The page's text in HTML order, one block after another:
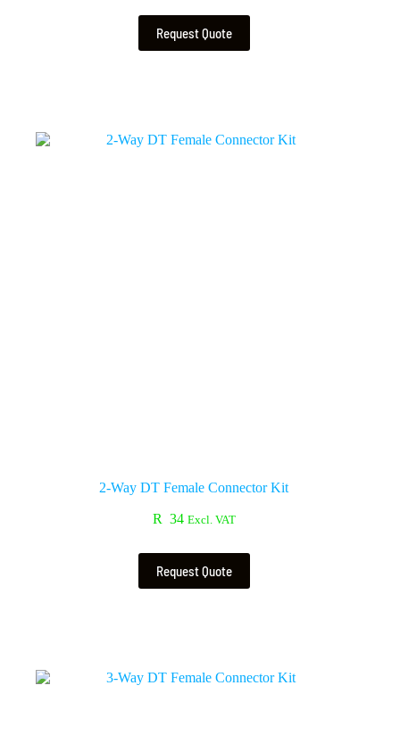
Request Quote
2-Way DT Female Connector Kit
R 34 Excl. VAT
Request Quote